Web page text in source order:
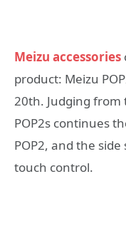
Meizu accessories
product: Meizu
20th. Judging from
POP2s continues
POP2, and the
touch control.